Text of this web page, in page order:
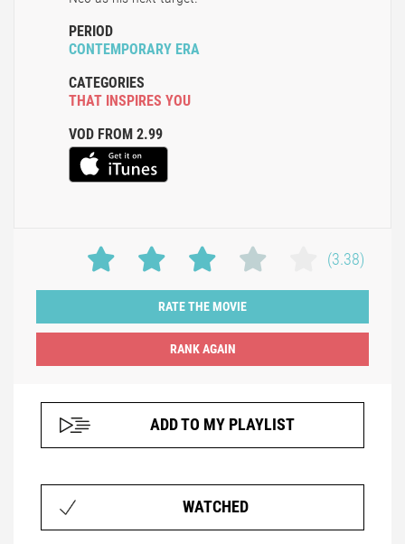
PERIOD
CONTEMPORARY ERA
CATEGORIES
THAT INSPIRES YOU
VOD FROM 2.99
(3.38)
RATE THE MOVIE
ADD TO MY PLAYLIST
WATCHED